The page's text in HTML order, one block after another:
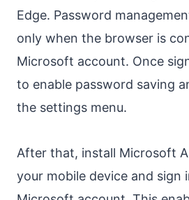
Edge. Password
only when the browser is
Microsoft account. Once
to enable password saving
the settings menu.
After that, install Microsoft
your mobile device and sign